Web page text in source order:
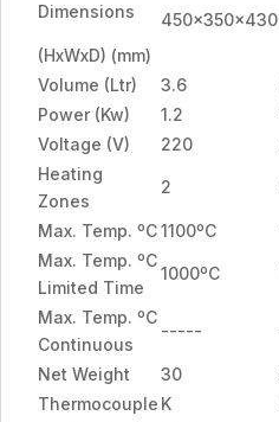
Dimensions
(HxWxD) (mm)
450x350x430
Volume (Ltr) 3.6
Power (Kw)
1.2
Voltage (V)
220
Heating
Zones
2
Max. Temp. ºC1100ºC
Max. Temp. ºC
Limited Time
1000ºC
Max. Temp. ºC
Continuous
-----
Net Weight 30
Thermocouple K